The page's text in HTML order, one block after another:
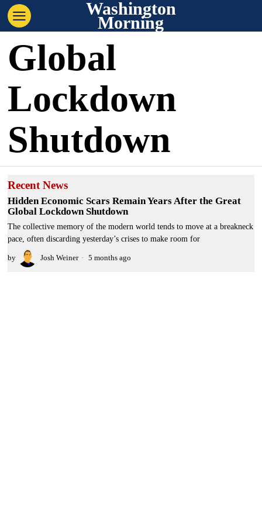
Washington
Morning
Global
Lockdown
Shutdown
Recent News
Hidden Economic Scars Remain Years After the Great
Global Lockdown Shutdown
The collective memory of the modern world tends to move at a breakneck
pace, often discarding yesterday’s crises to make room for
by Josh Weiner 5 months ago